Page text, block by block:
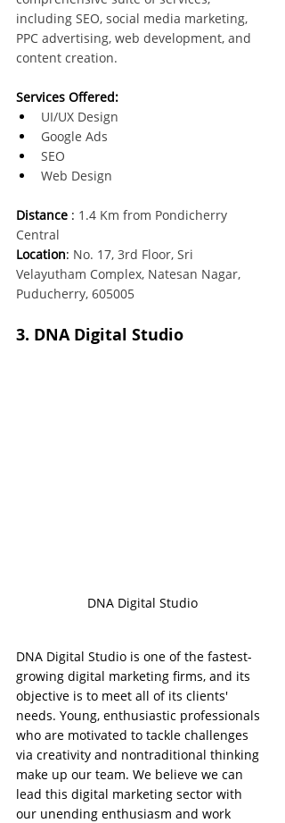
including SEO, social media marketing,
PPC advertising, web development, and
content creation.
Services Offered:
UI/UX Design
Google Ads
SEO
Web Design
Distance : 1.4 Km from Pondicherry
Central
Location: No. 17, 3rd Floor, Sri
Velayutham Complex, Natesan Nagar,
Puducherry, 605005
3. DNA Digital Studio
DNA Digital Studio
DNA Digital Studio is one of the fastest-
growing digital marketing firms, and its
objective is to meet all of its clients'
needs. Young, enthusiastic professionals
who are motivated to tackle challenges
via creativity and nontraditional thinking
make up our team. We believe we can
lead this digital marketing sector with
our unending enthusiasm and work